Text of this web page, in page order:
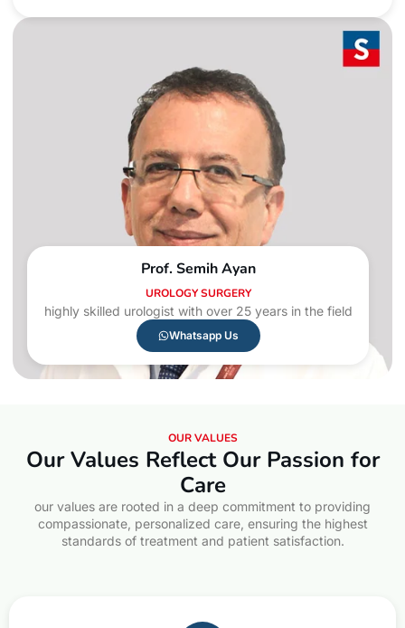
Prof. Semih Ayan
UROLOGY SURGERY
highly skilled urologist with over 25 years in the field
Whatsapp Us
OUR VALUES
Our Values Reflect Our Passion for
Care
our values are rooted in a deep commitment to providing
compassionate, personalized care, ensuring the highest
standards of treatment and patient satisfaction.